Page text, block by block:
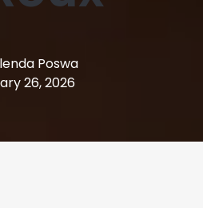
Poswa
26, 2026